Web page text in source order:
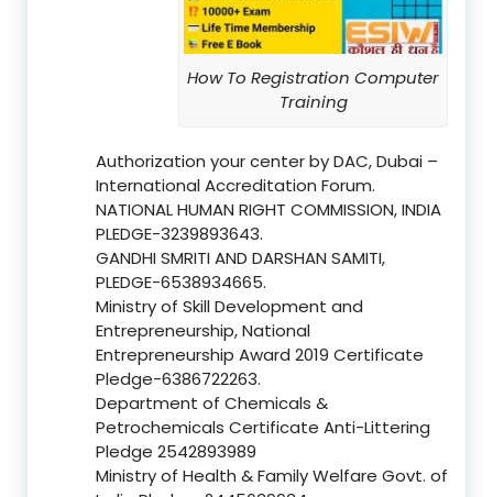
How To Registration Computer
Training
Authorization your center by DAC, Dubai –
International Accreditation Forum.
NATIONAL HUMAN RIGHT COMMISSION, INDIA
PLEDGE-3239893643.
GANDHI SMRITI AND DARSHAN SAMITI,
PLEDGE-6538934665.
Ministry of Skill Development and
Entrepreneurship, National
Entrepreneurship Award 2019 Certificate
Pledge-6386722263.
Department of Chemicals &
Petrochemicals Certificate Anti-Littering
Pledge 2542893989
Ministry of Health & Family Welfare Govt. of